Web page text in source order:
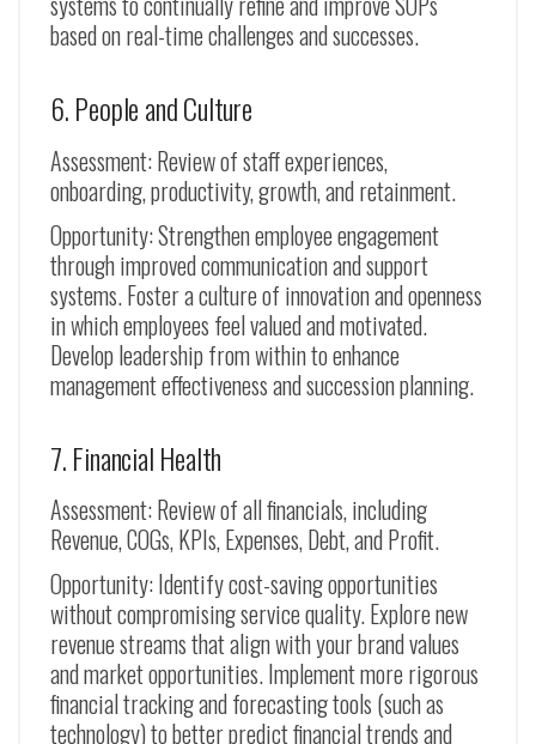
based on real-time challenges and successes.
6. People and Culture
Assessment: Review of staff experiences,
onboarding, productivity, growth, and retainment.
Opportunity: Strengthen employee engagement
through improved communication and support
systems. Foster a culture of innovation and openness
in which employees feel valued and motivated.
Develop leadership from within to enhance
management effectiveness and succession planning.
7. Financial Health
Assessment: Review of all financials, including
Revenue, COGs, KPIs, Expenses, Debt, and Profit.
Opportunity: Identify cost-saving opportunities
without compromising service quality. Explore new
revenue streams that align with your brand values
and market opportunities. Implement more rigorous
financial tracking and forecasting tools (such as
technology) to better predict financial trends and